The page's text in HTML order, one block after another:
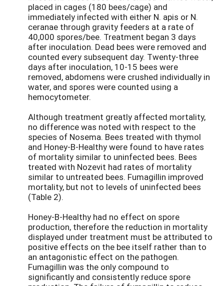
placed in cages (180 bees/cage) and
immediately infected with either N. apis or N.
ceranae through gravity feeders at a rate of
40,000 spores/bee. Treatment began 3 days
after inoculation. Dead bees were removed and
counted every subsequent day. Twenty-three
days after inoculation, 10-15 bees were
removed, abdomens were crushed individually in
water, and spores were counted using a
hemocytometer.
Although treatment greatly affected mortality,
no difference was noted with respect to the
species of Nosema. Bees treated with thymol
and Honey-B-Healthy were found to have rates
of mortality similar to uninfected bees. Bees
treated with Nozevit had rates of mortality
similar to untreated bees. Fumagillin improved
mortality, but not to levels of uninfected bees
(Table 2).
Honey-B-Healthy had no effect on spore
production, therefore the reduction in mortality
displayed under treatment must be attributed to
positive effects on the bee itself rather than to
an antagonistic effect on the pathogen.
Fumagillin was the only compound to
significantly and consistently reduce spore